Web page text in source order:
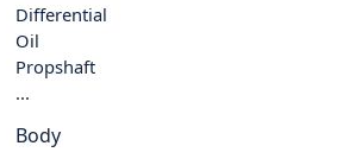
Differential
Oil
Propshaft
...
Body